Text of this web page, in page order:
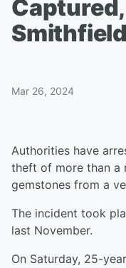
Smithfield
Mar 26, 2024
Authorities have
theft of more than a
gemstones from a
The incident took
last November.
On Saturday, 25-